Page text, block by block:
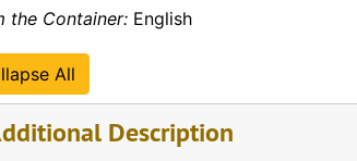
the Container:English
All
Description